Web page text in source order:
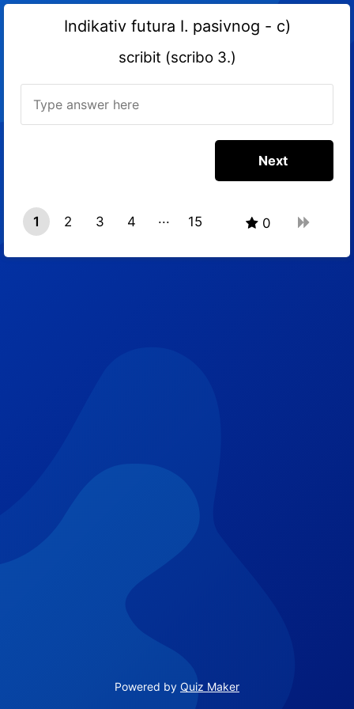
Indikativ futura I. pasivnog - c)
scribit (scribo 3.)
1 2 3
4
15 0
Powered by Quiz Maker